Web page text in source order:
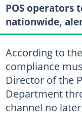
POS operators
nationwide,
According to
compliance
Director of the
Department
channel no